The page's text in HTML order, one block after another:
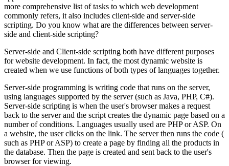
more comprehensive list of tasks to which web development
commonly refers, it also includes client-side and server-side
scripting. Do you know what are the differences between server-
side and client-side scripting?
Server-side and Client-side scripting both have different purposes
for website development. In fact, the most dynamic website is
created when we use functions of both types of languages together.
Server-side programming is writing code that runs on the server,
using languages supported by the server (such as Java, PHP, C#).
Server-side scripting is when the user's browser makes a request
back to the server and the script creates the dynamic page based on a
number of conditions. Languages usually used are PHP or ASP. On
a website, the user clicks on the link. The server then runs the code (
such as PHP or ASP) to create a page by finding all the products in
the database. Then the page is created and sent back to the user's
browser for viewing.